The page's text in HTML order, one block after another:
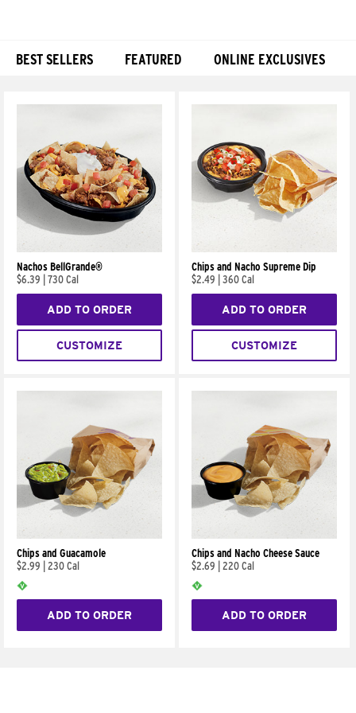
BEST SELLERS FEATURED ONLINE EXCLUSIVES
Nachos BellGrande®
$6.39
730 Cal
ADD TO ORDER
CUSTOMIZE
Chips and Nacho Supreme Dip
$2.49
360 Cal
ADD TO ORDER
CUSTOMIZE
Chips and Guacamole
$2.99
230 Cal
ADD TO ORDER
Chips and Nacho Cheese Sauce
$2.69
220 Cal
ADD TO ORDER